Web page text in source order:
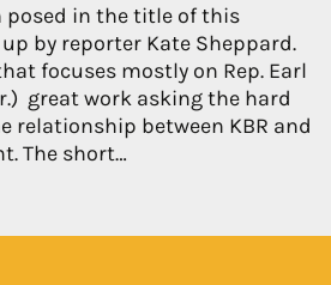
posed in the title of this
by reporter Kate Sheppard.
focuses mostly on Rep. Earl
great work asking the hard
relationship between KBR and
The short…